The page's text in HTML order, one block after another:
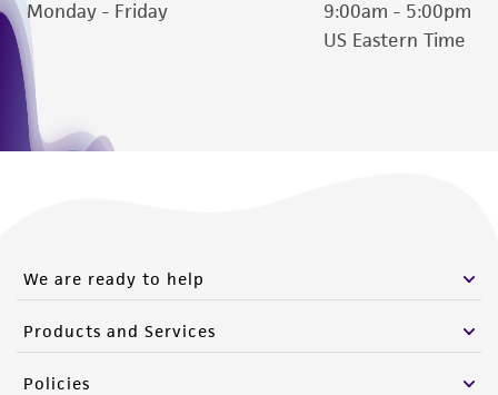
Monday - Friday
9:00am - 5:00pm
US Eastern Time
We are ready to help
Products and Services
Policies